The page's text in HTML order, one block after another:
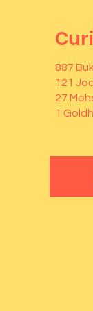
887
121
27
1